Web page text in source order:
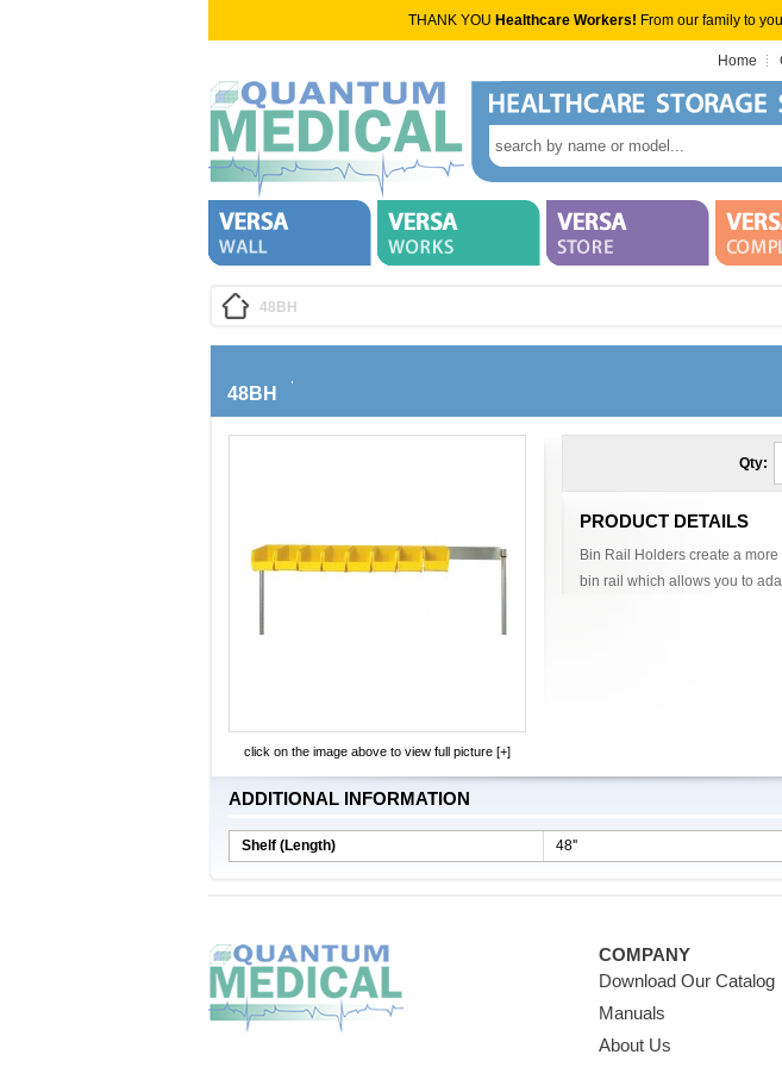
THANK YOU Healthcare Workers! From our family to
Home
48BH
48BH
Qty:
PRODUCT DETAILS
Bin Rail Holders create a
bin rail which allows you to
click on the image above to view full picture [+]
ADDITIONAL INFORMATION
Shelf (Length) 48''
COMPANY
Download Our Catalog
Manuals
About Us